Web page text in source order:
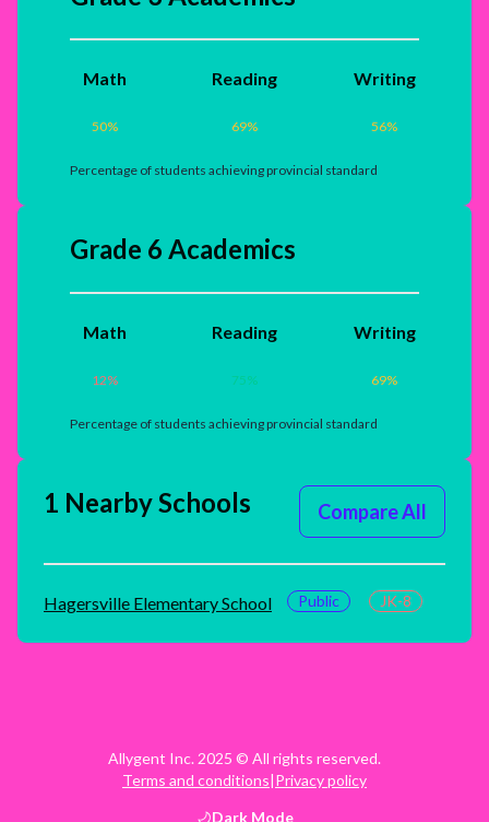
Math
50%
Reading
69%
Writing
56%
Percentage of students achieving provincial standard
Grade 6 Academics
Math
12%
Reading
75%
Writing
69%
Percentage of students achieving provincial standard
1 Nearby Schools Compare All
Hagersville Elementary School Public JK-8
Allygent Inc. 2025 © All rights reserved.
Terms and conditions|Privacy policy
DarkMode